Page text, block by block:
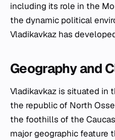
including its role in the
the dynamic political
Vladikavkaz has
Geography and
Vladikavkaz is situated in
the republic of North
the foothills of the
major geographic feature